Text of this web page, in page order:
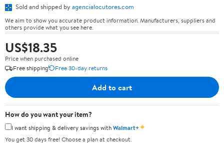
Sold and shipped by agencialocutores.com
We aim to show you accurate product information. Manufacturers, suppliers and
others provide what you see here.
US$18.35
Price when purchased online
Free shipping
Free 30-day returns
Add to cart
How do you want your item?
I want shipping & delivery savings withWalmart+✦
You get 30 days free! Choose a plan at checkout.